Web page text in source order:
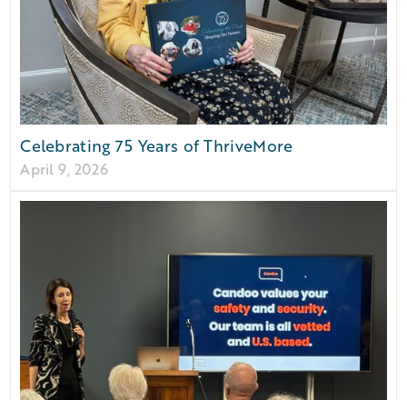
Celebrating 75 Years of ThriveMore
April 9, 2026